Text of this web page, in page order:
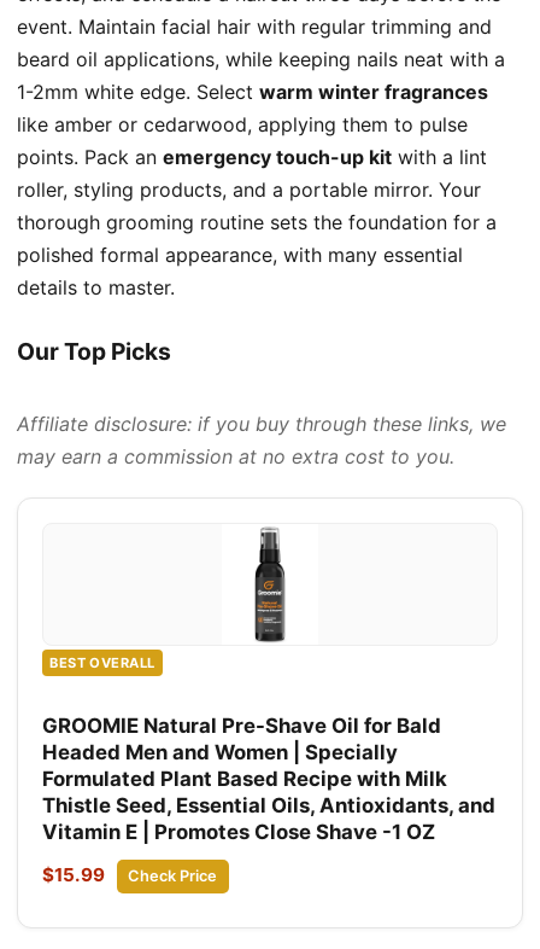
event. Maintain facial hair with regular trimming and
beard oil applications, while keeping nails neat with a
1-2mm white edge. Select warm winter fragrances
like amber or cedarwood, applying them to pulse
points. Pack an emergency touch-up kit with a lint
roller, styling products, and a portable mirror. Your
thorough grooming routine sets the foundation for a
polished formal appearance, with many essential
details to master.
Our Top Picks
Affiliate disclosure: if you buy through these links, we
may earn a commission at no extra cost to you.
BEST OVERALL
GROOMIE Natural Pre-Shave Oil for Bald
Headed Men and Women | Specially
Formulated Plant Based Recipe with Milk
Thistle Seed, Essential Oils, Antioxidants, and
Vitamin E | Promotes Close Shave -1 OZ
$15.99 Check Price